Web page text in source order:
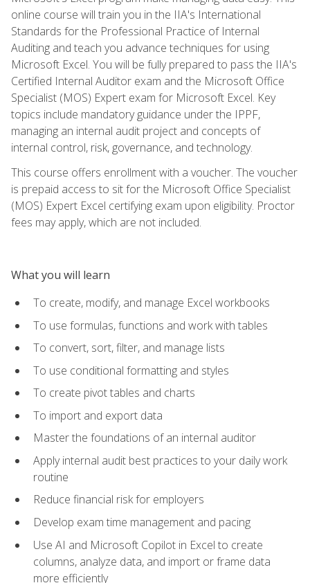
online course will train you in the IIA's International
Standards for the Professional Practice of Internal
Auditing and teach you advance techniques for using
Microsoft Excel. You will be fully prepared to pass the IIA's
Certified Internal Auditor exam and the Microsoft Office
Specialist (MOS) Expert exam for Microsoft Excel. Key
topics include mandatory guidance under the IPPF,
managing an internal audit project and concepts of
internal control, risk, governance, and technology.
This course offers enrollment with a voucher. The voucher
is prepaid access to sit for the Microsoft Office Specialist
(MOS) Expert Excel certifying exam upon eligibility. Proctor
fees may apply, which are not included.
What you will learn
To create, modify, and manage Excel workbooks
To use formulas, functions and work with tables
To convert, sort, filter, and manage lists
To use conditional formatting and styles
To create pivot tables and charts
To import and export data
Master the foundations of an internal auditor
Apply internal audit best practices to your daily work
routine
Reduce financial risk for employers
Develop exam time management and pacing
Use AI and Microsoft Copilot in Excel to create
columns, analyze data, and import or frame data
more efficiently